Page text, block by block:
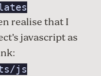
realise that I
javascript as
js